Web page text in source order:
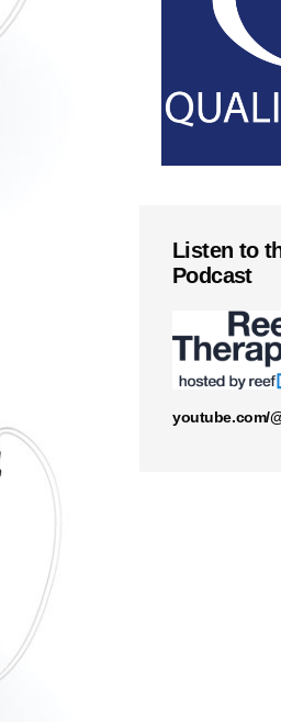
Listen to
Podcast
youtube.com/